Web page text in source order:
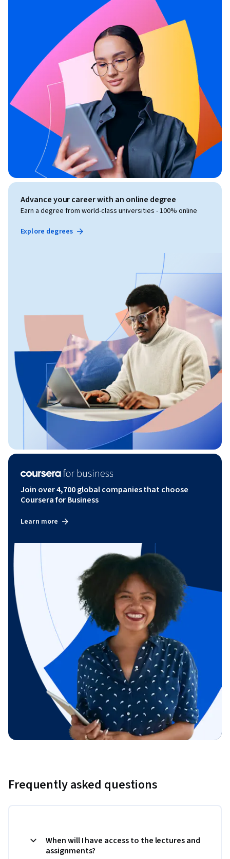
Advance your career with an online degree
Earn a degree from world-class universities - 100% online
Explore degrees
Join over 4,700 global companies that choose
Coursera for Business
Learn more
Frequently asked questions
When will I have access to the lectures and
assignments?